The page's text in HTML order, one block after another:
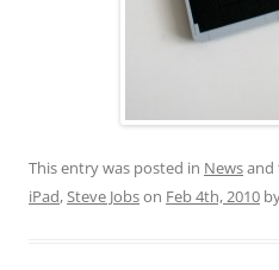
This entry was posted in Newsand
iPad,Steve Jobson Feb 4th, 2010